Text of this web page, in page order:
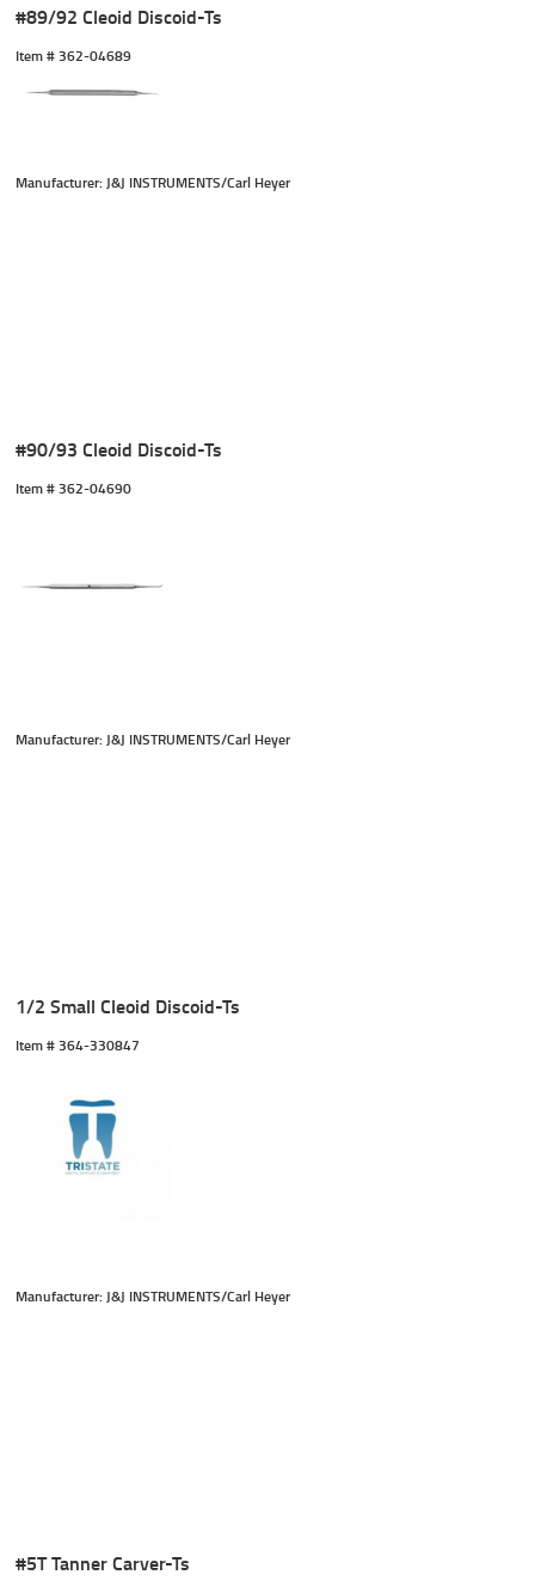
#89/92 Cleoid Discoid-Ts
Item # 362-04689
Manufacturer: J&J INSTRUMENTS/Carl Heyer
#90/93 Cleoid Discoid-Ts
Item # 362-04690
Manufacturer: J&J INSTRUMENTS/Carl Heyer
1/2 Small Cleoid Discoid-Ts
Item # 364-330847
Manufacturer: J&J INSTRUMENTS/Carl Heyer
#5T Tanner Carver-Ts